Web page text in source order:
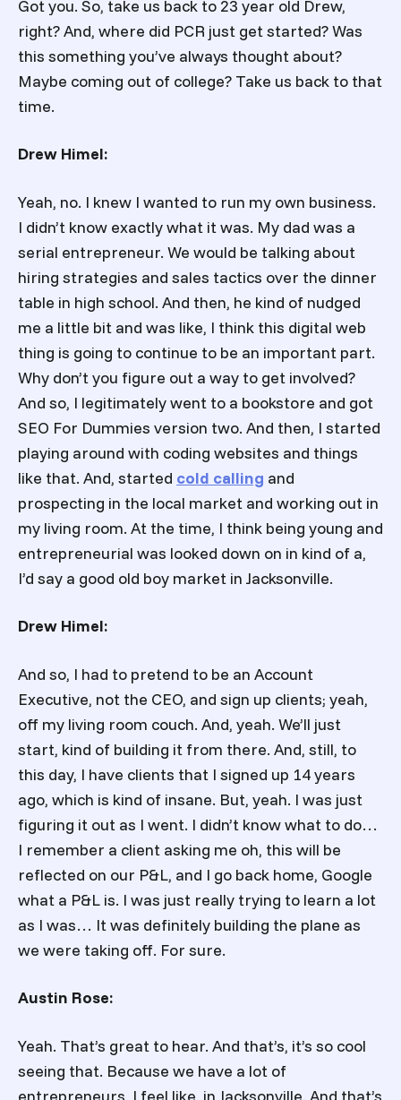
Got you. So, take us back to 23 year old Drew,
right? And, where did PCR just get started? Was
this something you’ve always thought about?
Maybe coming out of college? Take us back to that
time.
Drew Himel:
Yeah, no. I knew I wanted to run my own business.
I didn’t know exactly what it was. My dad was a
serial entrepreneur. We would be talking about
hiring strategies and sales tactics over the dinner
table in high school. And then, he kind of nudged
me a little bit and was like, I think this digital web
thing is going to continue to be an important part.
Why don’t you figure out a way to get involved?
And so, I legitimately went to a bookstore and got
SEO For Dummies version two. And then, I started
playing around with coding websites and things
like that. And, started cold calling and
prospecting in the local market and working out in
my living room. At the time, I think being young and
entrepreneurial was looked down on in kind of a,
I’d say a good old boy market in Jacksonville.
Drew Himel:
And so, I had to pretend to be an Account
Executive, not the CEO, and sign up clients; yeah,
off my living room couch. And, yeah. We’ll just
start, kind of building it from there. And, still, to
this day, I have clients that I signed up 14 years
ago, which is kind of insane. But, yeah. I was just
figuring it out as I went. I didn’t know what to do…
I remember a client asking me oh, this will be
reflected on our P&L, and I go back home, Google
what a P&L is. I was just really trying to learn a lot
as I was… It was definitely building the plane as
we were taking off. For sure.
Austin Rose:
Yeah. That’s great to hear. And that’s, it’s so cool
seeing that. Because we have a lot of